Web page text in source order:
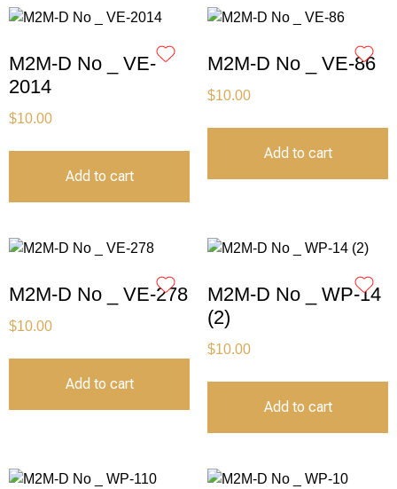
M2M-D No _ VE-
2014
$10.00
Add to cart
M2M-D No _ VE-86
$10.00
Add to cart
M2M-D No _ VE-278
$10.00
Add to cart
M2M-D No _ WP-14
(2)
$10.00
Add to cart